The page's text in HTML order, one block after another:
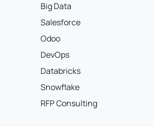
Big Data
Salesforce
Odoo
DevOps
Databricks
Snowflake
RFP Consulting